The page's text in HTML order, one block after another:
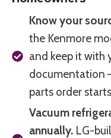
Know your
the Kenmore
and keep it with
documentation
parts order
Vacuum
annually. LG-